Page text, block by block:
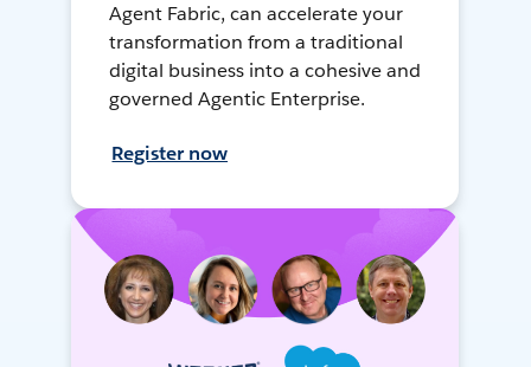
Agent Fabric, can accelerate your
transformation from a traditional
digital business into a cohesive and
governed Agentic Enterprise.
Register now